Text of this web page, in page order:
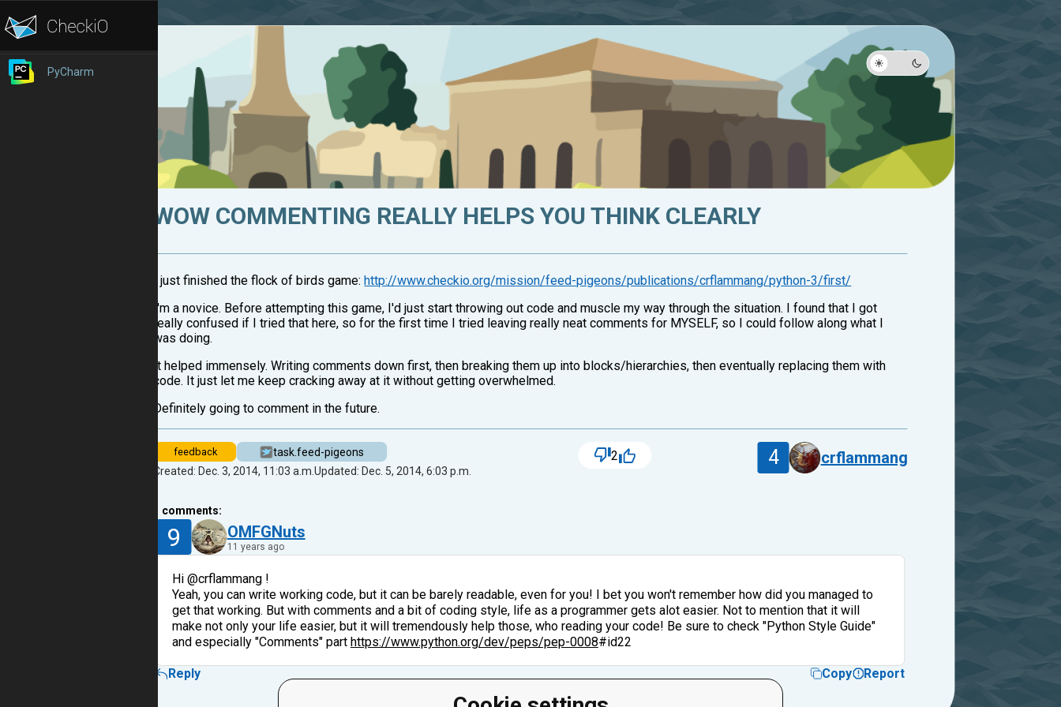
PyCharm
WOW COMMENTING REALLY HELPS YOU THINK CLEARLY
I just finished the flock of birds game: http://www.checkio.org/mission/feed-pigeons/publications/crflammang/python-3/first/
I'm a novice. Before attempting this game, I'd just start throwing out code and muscle my way through the situation. I found that I got
really confused if I tried that here, so for the first time I tried leaving really neat comments for MYSELF, so I could follow along what I
was doing.
It helped immensely. Writing comments down first, then breaking them up into blocks/hierarchies, then eventually replacing them with
code. It just let me keep cracking away at it without getting overwhelmed.
Definitely going to comment in the future.
feedback
task.feed-pigeons
Created: Dec. 3, 2014, 11:03 a.m.Updated: Dec. 5, 2014, 6:03 p.m.
2 4 crflammang
comments:
9 OMFGNuts
11 years ago
Hi @crflammang !
Yeah, you can write working code, but it can be barely readable, even for you! I bet you won't remember how did you managed to
get that working. But with comments and a bit of coding style, life as a programmer gets alot easier. Not to mention that it will
make not only your life easier, but it will tremendously help those, who reading your code! Be sure to check "Python Style Guide"
and especially "Comments" part https://www.python.org/dev/peps/pep-0008#id22
Reply Copy Report